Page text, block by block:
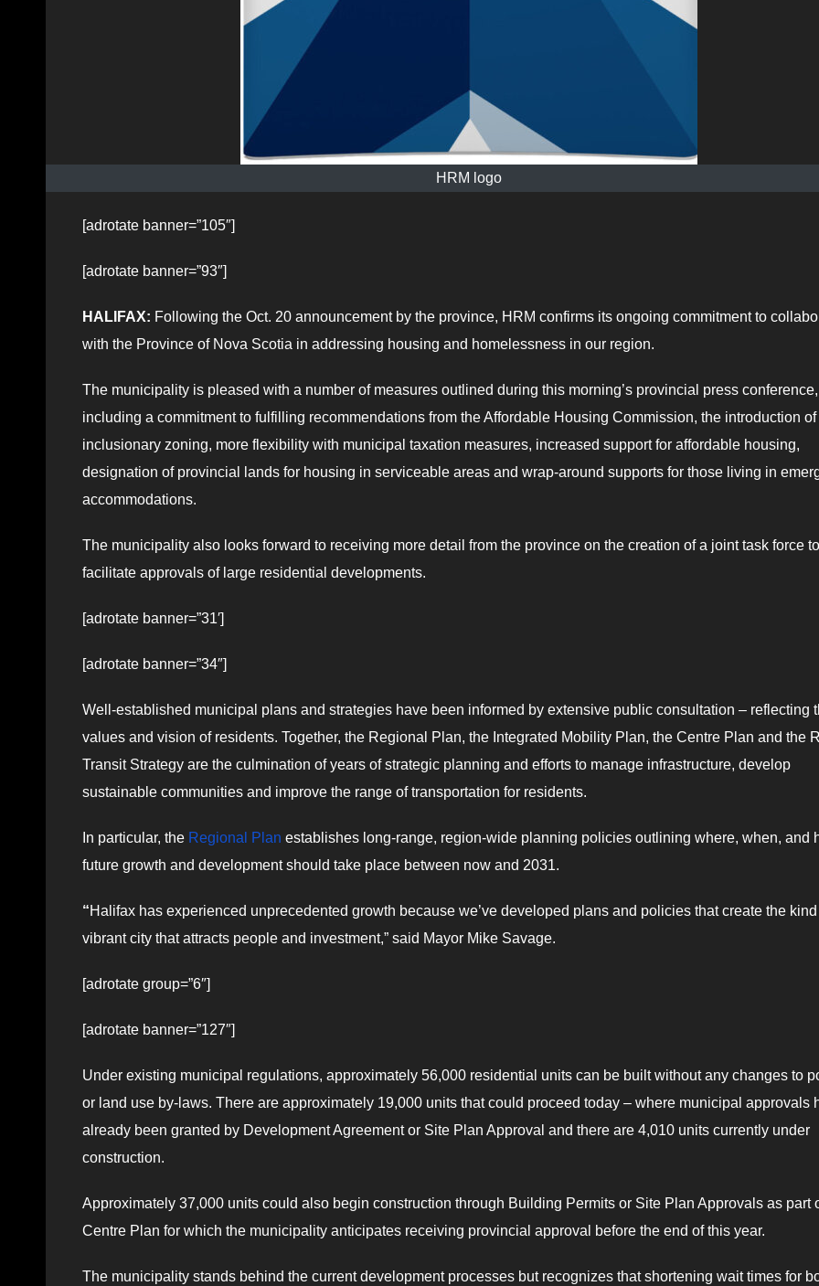
HRM logo
[adrotate banner=”105″]
[adrotate banner=”93″]
HALIFAX: Following the Oct. 20 announcement by the province, HRM confirms its ongoing commitment to
with the Province of Nova Scotia in addressing housing and homelessness in our region.
The municipality is pleased with a number of measures outlined during this morning’s provincial press conference,
including a commitment to fulfilling recommendations from the Affordable Housing Commission, the introduction of
inclusionary zoning, more flexibility with municipal taxation measures, increased support for affordable housing,
designation of provincial lands for housing in serviceable areas and wrap-around supports for those living in
accommodations.
The municipality also looks forward to receiving more detail from the province on the creation of a joint task force to
facilitate approvals of large residential developments.
[adrotate banner=”31′]
[adrotate banner=”34″]
Well-established municipal plans and strategies have been informed by extensive public consultation – reflecting
values and vision of residents. Together, the Regional Plan, the Integrated Mobility Plan, the Centre Plan and the
Transit Strategy are the culmination of years of strategic planning and efforts to manage infrastructure, develop
sustainable communities and improve the range of transportation for residents.
In particular, the Regional Plan establishes long-range, region-wide planning policies outlining where, when, and
future growth and development should take place between now and 2031.
“Halifax has experienced unprecedented growth because we’ve developed plans and policies that create the
vibrant city that attracts people and investment,” said Mayor Mike Savage.
[adrotate group=”6″]
[adrotate banner=”127″]
Under existing municipal regulations, approximately 56,000 residential units can be built without any changes to
or land use by-laws. There are approximately 19,000 units that could proceed today – where municipal approvals
already been granted by Development Agreement or Site Plan Approval and there are 4,010 units currently under
construction.
Approximately 37,000 units could also begin construction through Building Permits or Site Plan Approvals as part
Centre Plan for which the municipality anticipates receiving provincial approval before the end of this year.
The municipality stands behind the current development processes but recognizes that shortening wait times for